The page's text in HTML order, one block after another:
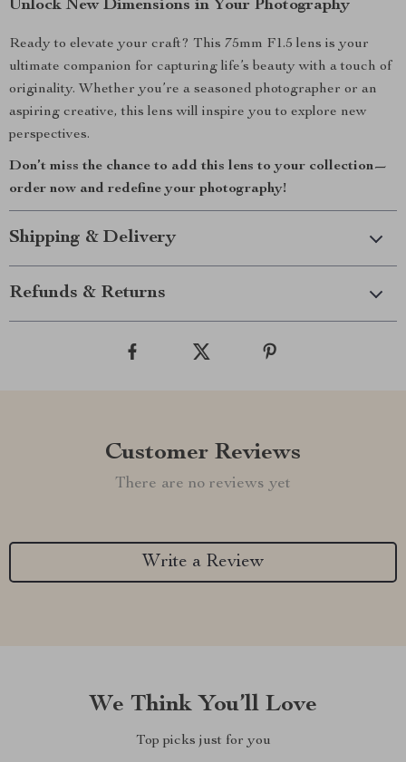
Unlock New Dimensions in Your Photography
Ready to elevate your craft? This 75mm F1.5 lens is your
ultimate companion for capturing life’s beauty with a touch of
originality. Whether you’re a seasoned photographer or an
aspiring creative, this lens will inspire you to explore new
perspectives.
Don’t miss the chance to add this lens to your collection—
order now and redefine your photography!
Shipping & Delivery
Refunds & Returns
Customer Reviews
There are no reviews yet
Write a Review
We Think You’ll Love
Top picks just for you